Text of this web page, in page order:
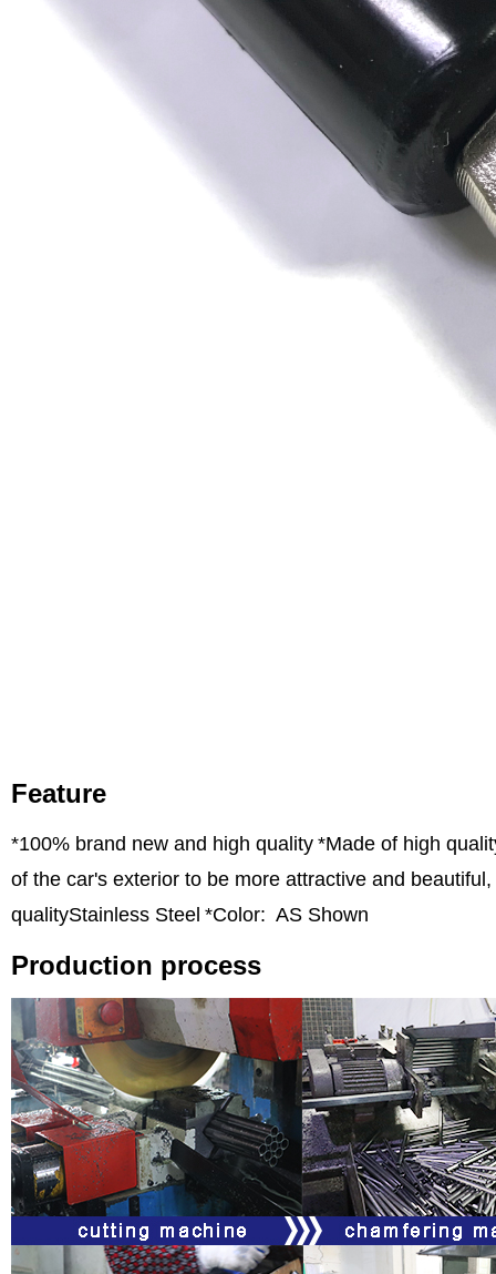
Feature
*100% brand new and high quality *Made of high
of the car's exterior to be more attractive and
qualityStainless Steel *Color: AS Shown
Production process